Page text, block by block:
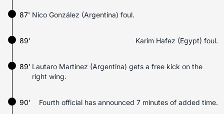
Nico González (Argentina) foul.
87'
89' Karim Hafez (Egypt) foul.
Lautaro Martínez (Argentina) gets a free kick on the
right wing.
89'
90' Fourth official has announced 7 minutes of added time.